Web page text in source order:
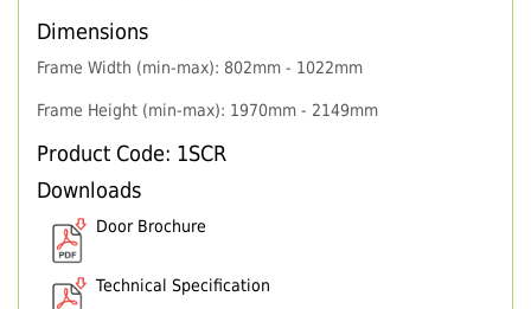
Dimensions
Frame Width (min-max): 802mm - 1022mm
Frame Height (min-max): 1970mm - 2149mm
Product Code: 1SCR
Downloads
Door Brochure
Technical Specification